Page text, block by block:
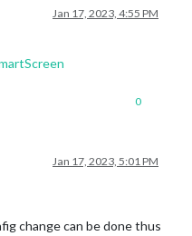
Jan 17, 2023, 4:55 PM
0
Jan 17, 2023, 5:01 PM
change can be done thus